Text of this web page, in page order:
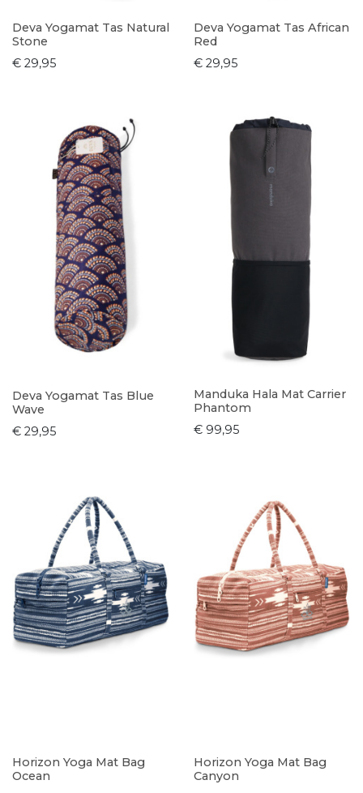
Deva Yogamat Tas Natural
Stone
€ 29,95
Deva Yogamat Tas African
Red
€ 29,95
Deva Yogamat Tas Blue
Wave
€ 29,95
Manduka Hala Mat Carrier
Phantom
€ 99,95
Horizon Yoga Mat Bag
Ocean
Horizon Yoga Mat Bag
Canyon